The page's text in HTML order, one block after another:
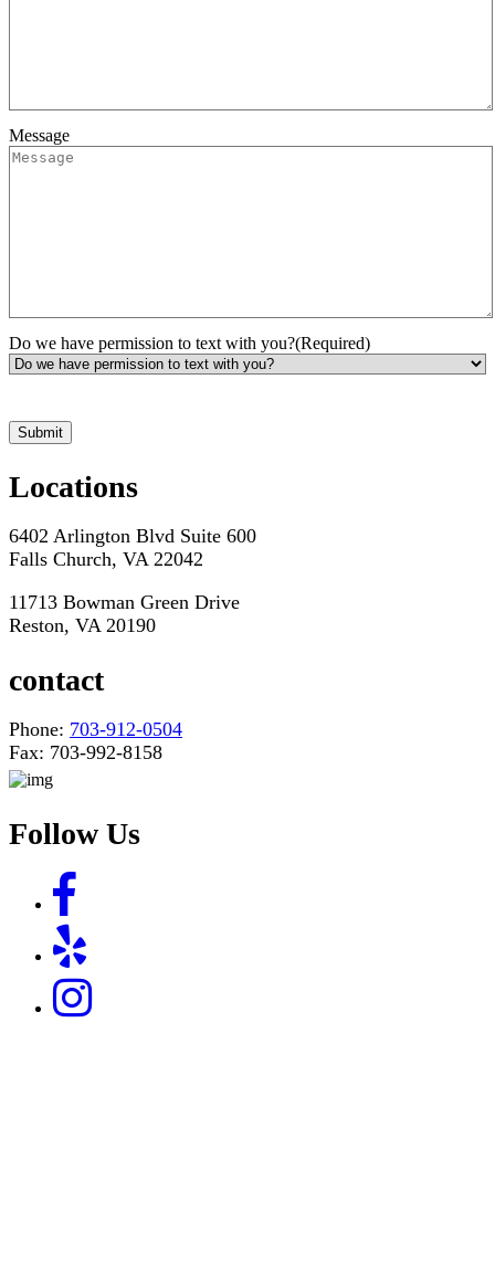
Message
Do we have permission to text with you?(Required)
Locations
6402 Arlington Blvd Suite 600
Falls Church, VA 22042
11713 Bowman Green Drive
Reston, VA 20190
contact
Phone: 703-912-0504
Fax: 703-992-8158
Follow Us